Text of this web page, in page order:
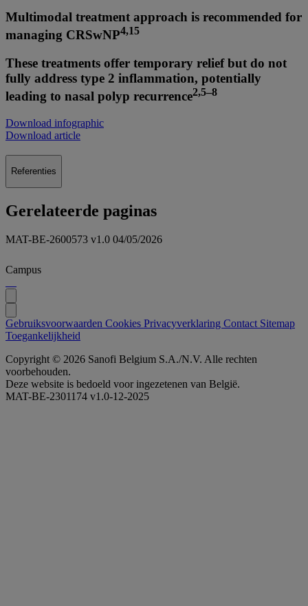
Multimodal treatment approach is recommended for
managing CRSwNP4,15
These treatments offer temporary relief but do not
fully address type 2 inflammation, potentially
leading to nasal polyp recurrence2,5–8
Download infographic
Download article
Referenties
Gerelateerde paginas
MAT-BE-2600573 v1.0 04/05/2026
Campus
Gebruiksvoorwaarden Cookies Privacyverklaring Contact Sitemap
Toegankelijkheid
Copyright © 2026 Sanofi Belgium S.A./N.V. Alle rechten
voorbehouden.
Deze website is bedoeld voor ingezetenen van België.
MAT-BE-2301174 v1.0-12-2025